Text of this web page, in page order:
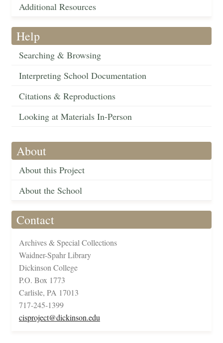
Additional Resources
Help
Searching & Browsing
Interpreting School Documentation
Citations & Reproductions
Looking at Materials In-Person
About
About this Project
About the School
Contact
Archives & Special Collections
Waidner-Spahr Library
Dickinson College
P.O. Box 1773
Carlisle, PA 17013
717-245-1399
cisproject@dickinson.edu